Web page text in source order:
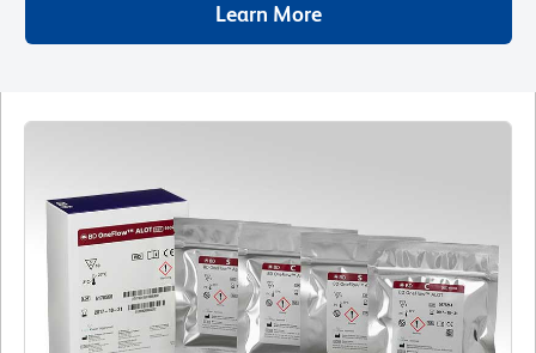
Learn More